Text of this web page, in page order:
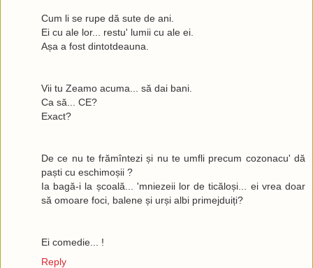
Cum li se rupe dă sute de ani.
Ei cu ale lor... restu' lumii cu ale ei.
Așa a fost dintotdeauna.
Vii tu Zeamo acuma... să dai bani.
Ca să... CE?
Exact?
De ce nu te frămîntezi și nu te umfli precum cozonacu' dă
paști cu eschimoșii ?
Ia bagă-i la școală... 'mniezeii lor de ticăloși... ei vrea doar
să omoare foci, balene și urși albi primejduiți?
Ei comedie... !
Reply